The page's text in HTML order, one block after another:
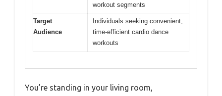
workout segments
Target
Audience
Individuals seeking convenient,
time-efficient cardio dance
workouts
You’re standing in your living room,